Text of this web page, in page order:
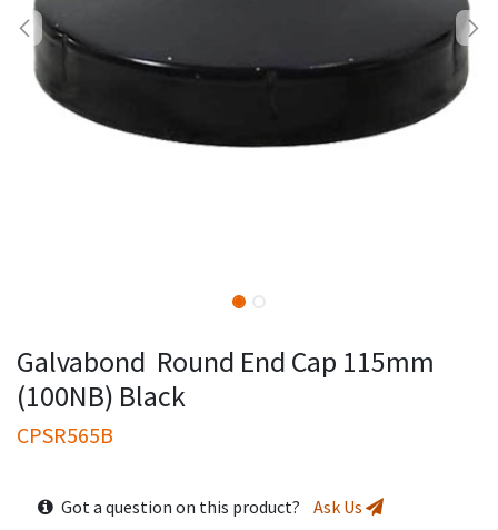
Galvabond Round End Cap 115mm
(100NB) Black
CPSR565B
Got a question on this product? Ask Us